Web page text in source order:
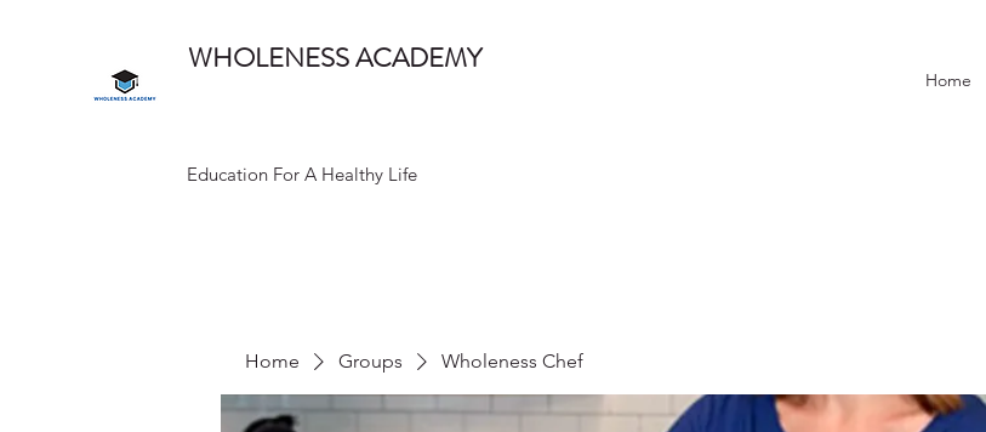
WHOLENESS ACADEMY
Education For A Healthy Life
Home
Home Groups Wholeness Chef